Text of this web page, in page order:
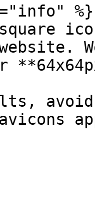
%}
square